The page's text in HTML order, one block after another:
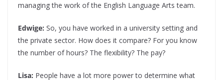
managing the work of the English Language Arts team.
Edwige: So, you have worked in a university setting and
the private sector. How does it compare? For you know
the number of hours? The flexibility? The pay?
Lisa: People have a lot more power to determine what